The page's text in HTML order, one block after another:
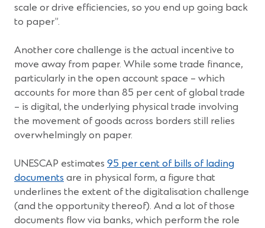
scale or drive efficiencies, so you end up going back
to paper”.
Another core challenge is the actual incentive to
move away from paper. While some trade finance,
particularly in the open account space – which
accounts for more than 85 per cent of global trade
– is digital, the underlying physical trade involving
the movement of goods across borders still relies
overwhelmingly on paper.
UNESCAP estimates 95 per cent of bills of lading
documents are in physical form, a figure that
underlines the extent of the digitalisation challenge
(and the opportunity thereof). And a lot of those
documents flow via banks, which perform the role